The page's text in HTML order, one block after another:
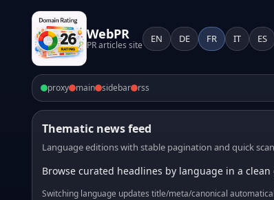
WebPR
PR articles site
EN DE FR IT ES
proxy main sidebar rss
Thematic news feed
Language editions with stable pagination and quick
Browse curated headlines by language in a
Switching language updates title/meta/canonical